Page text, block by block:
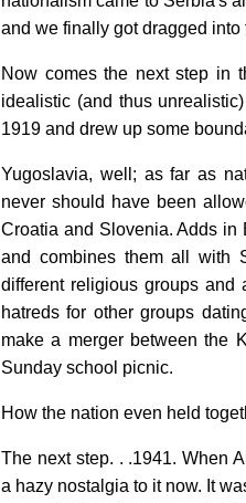
and we finally got dragged
Now comes the next step in
idealistic (and thus
1919 and drew up some
Yugoslavia, well; as far as
never should have been
Croatia and Slovenia. Adds in
and combines them all with
different religious groups and
hatreds for other groups
make a merger between the
Sunday school picnic.
How the nation even held
The next step. . .1941. When
a hazy nostalgia to it now. It